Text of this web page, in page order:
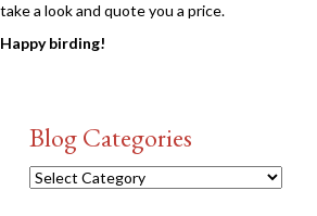
take a look and quote you a price.
Happy birding!
Blog Categories
Blog